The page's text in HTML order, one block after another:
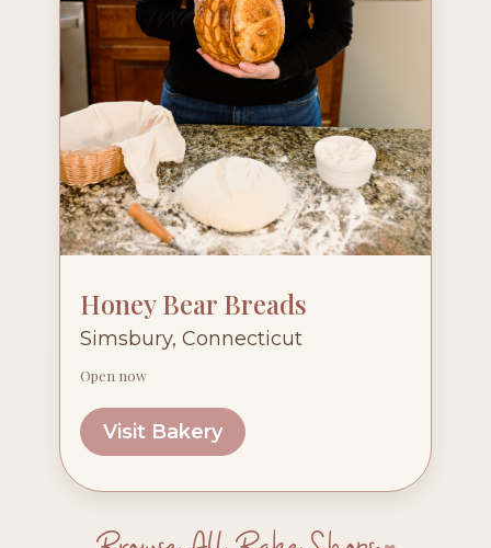
Honey Bear Breads
Simsbury, Connecticut
Open now
Visit Bakery